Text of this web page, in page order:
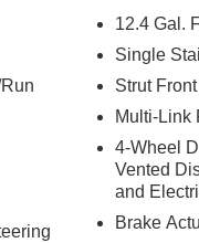
12.4 Gal.
Single
Strut
Multi-Link
4-Wheel
Vented
and
Brake